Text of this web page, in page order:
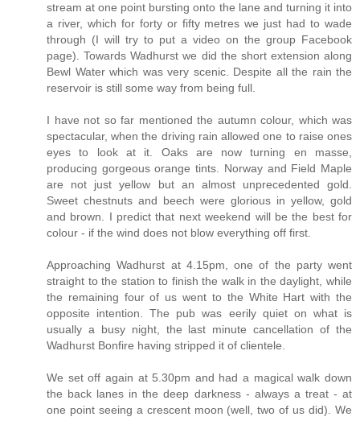
stream at one point bursting onto the lane and turning it into
a river, which for forty or fifty metres we just had to wade
through (I will try to put a video on the group Facebook
page). Towards Wadhurst we did the short extension along
Bewl Water which was very scenic. Despite all the rain the
reservoir is still some way from being full.
I have not so far mentioned the autumn colour, which was
spectacular, when the driving rain allowed one to raise ones
eyes to look at it. Oaks are now turning en masse,
producing gorgeous orange tints. Norway and Field Maple
are not just yellow but an almost unprecedented gold.
Sweet chestnuts and beech were glorious in yellow, gold
and brown. I predict that next weekend will be the best for
colour - if the wind does not blow everything off first.
Approaching Wadhurst at 4.15pm, one of the party went
straight to the station to finish the walk in the daylight, while
the remaining four of us went to the White Hart with the
opposite intention. The pub was eerily quiet on what is
usually a busy night, the last minute cancellation of the
Wadhurst Bonfire having stripped it of clientele.
We set off again at 5.30pm and had a magical walk down
the back lanes in the deep darkness - always a treat - at
one point seeing a crescent moon (well, two of us did). We